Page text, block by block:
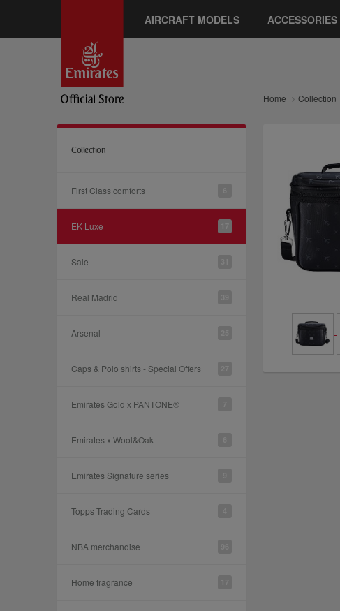
AIRCRAFT MODELS ACCESSORIES
Home Collection
Collection
First Class comforts
EK Luxe
Sale
Real Madrid
Arsenal
Caps & Polo shirts - Special Offers
Emirates Gold x PANTONE®
Emirates x Wool&Oak
Emirates Signature series
Topps Trading Cards
NBA merchandise
Home fragrance